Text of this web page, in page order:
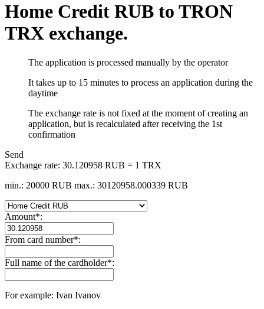
Home Credit RUB to TRON
TRX exchange.
The application is processed manually by the operator
It takes up to 15 minutes to process an application during the
daytime
The exchange rate is not fixed at the moment of creating an
application, but is recalculated after receiving the 1st
confirmation
Send
Exchange rate: 30.120958 RUB = 1 TRX
min.: 20000 RUB max.: 30120958.000339 RUB
Amount*:
From card number*:
Full name of the cardholder*:
For example: Ivan Ivanov